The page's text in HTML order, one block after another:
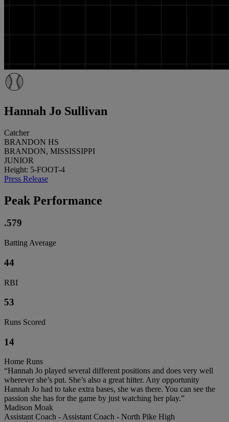
Hannah Jo Sullivan
Catcher
BRANDON HS
BRANDON, MISSISSIPPI
JUNIOR
Height: 5-FOOT-4
Press Release
Peak Performance
.579
Batting Average
44
RBI
53
Runs Scored
14
Home Runs
“Hannah Jo played several different positions and does very well
wherever she’s put. She’s also a great hitter. Any opportunity
Hannah Jo had to take extra bases, she was there. You can see the
passion she has for the game by just watching her play.”
Madison Moak
Assistant Coach - Assistant Coach - North Pike High